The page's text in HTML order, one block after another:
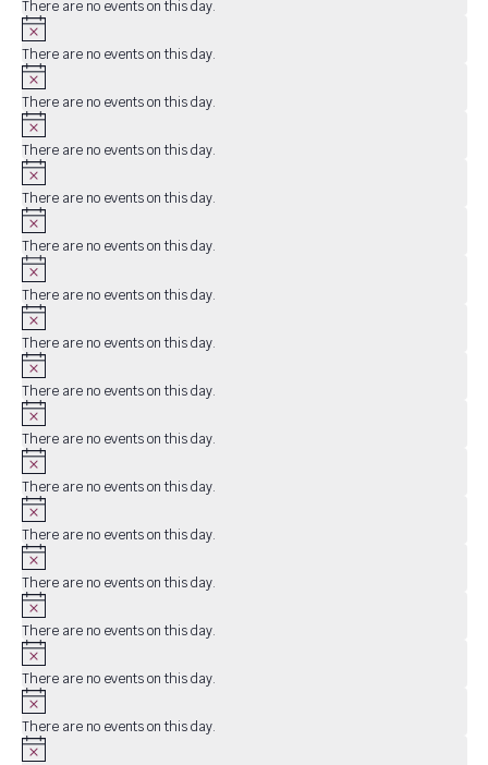
There are no events on this day.
There are no events on this day.
There are no events on this day.
There are no events on this day.
There are no events on this day.
There are no events on this day.
There are no events on this day.
There are no events on this day.
There are no events on this day.
There are no events on this day.
There are no events on this day.
There are no events on this day.
There are no events on this day.
There are no events on this day.
There are no events on this day.
There are no events on this day.